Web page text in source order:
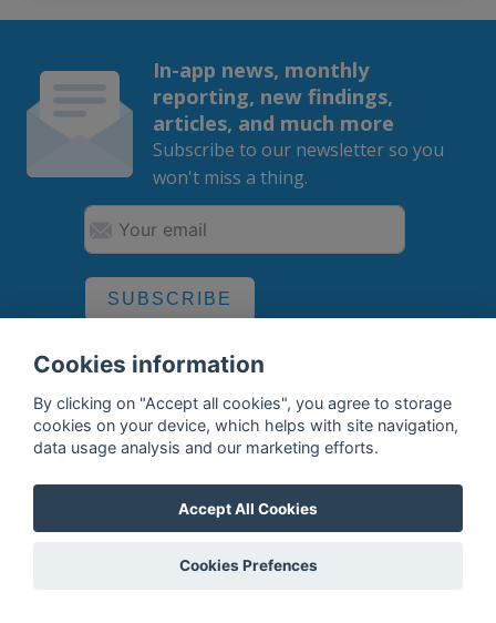
In-app news, monthly
reporting, new findings,
articles, and much more
Subscribe to our newsletter so you
won't miss a thing.
SUBSCRIBE
By subscribing, you agree to the
What do we offer?
Bottle profile examples
Cookies information
By clicking on "Accept all cookies", you agree to storage
cookies on your device, which helps with site navigation,
data usage analysis and our marketing efforts.
Accept All Cookies
Cookies Prefences